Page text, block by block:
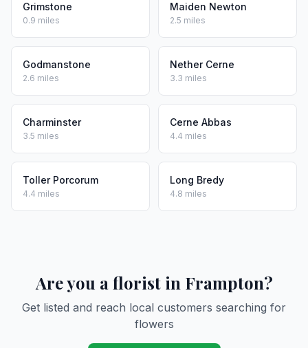
Grimstone
0.9 miles
Maiden Newton
2.5 miles
Godmanstone
2.6 miles
Nether Cerne
3.3 miles
Charminster
3.5 miles
Cerne Abbas
4.4 miles
Toller Porcorum
4.4 miles
Long Bredy
4.8 miles
Are you a florist in Frampton?
Get listed and reach local customers searching for
flowers